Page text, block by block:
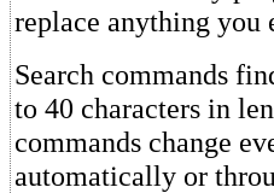
replace anything you
Search commands
to 40 characters in
commands change
automatically or